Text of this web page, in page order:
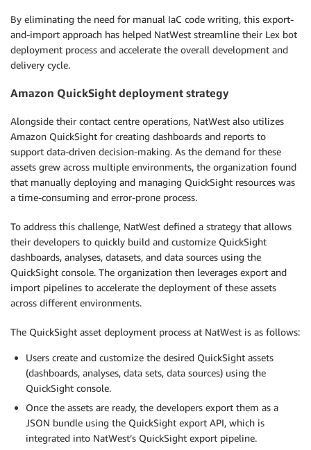
By eliminating the need for manual IaC code writing, this export-
and-import approach has helped NatWest streamline their Lex bot
deployment process and accelerate the overall development and
delivery cycle.
Amazon QuickSight deployment strategy
Alongside their contact centre operations, NatWest also utilizes
Amazon QuickSight for creating dashboards and reports to
support data-driven decision-making. As the demand for these
assets grew across multiple environments, the organization found
that manually deploying and managing QuickSight resources was
a time-consuming and error-prone process.
To address this challenge, NatWest defined a strategy that allows
their developers to quickly build and customize QuickSight
dashboards, analyses, datasets, and data sources using the
QuickSight console. The organization then leverages export and
import pipelines to accelerate the deployment of these assets
across different environments.
The QuickSight asset deployment process at NatWest is as follows:
Users create and customize the desired QuickSight assets
(dashboards, analyses, data sets, data sources) using the
QuickSight console.
Once the assets are ready, the developers export them as a
JSON bundle using the QuickSight export API, which is
integrated into NatWest’s QuickSight export pipeline.